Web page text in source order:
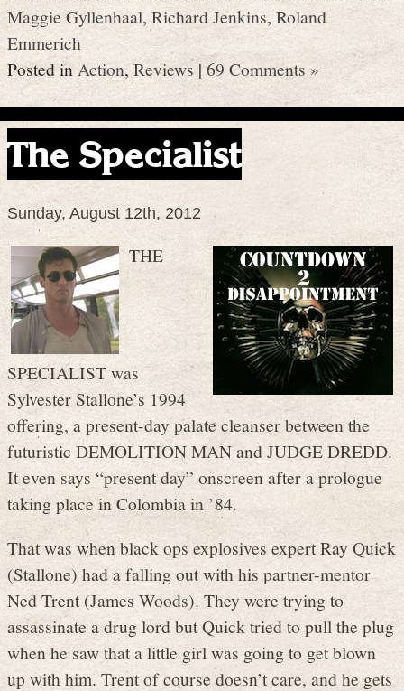
Maggie Gyllenhaal,Richard Jenkins,Roland
Emmerich
Posted inAction,Reviews|69 Comments »
The Specialist
Sunday, August 12th, 2012
THE
SPECIALIST was
Sylvester Stallone’s 1994
offering, a present-day palate cleanser between the
futuristic DEMOLITION MAN and JUDGE DREDD.
It even says “present day” onscreen after a prologue
taking place in Colombia in ’84.
That was when black ops explosives expert Ray Quick
(Stallone) had a falling out with his partner-mentor
Ned Trent (James Woods). They were trying to
assassinate a drug lord but Quick tried to pull the plug
when he saw that a little girl was going to get blown
up with him. Trent of course doesn’t care, and he gets